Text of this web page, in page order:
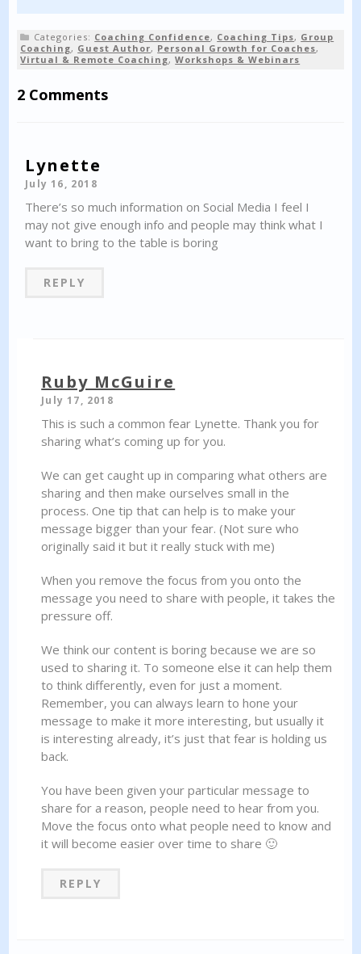
Categories: Coaching Confidence, Coaching Tips, Group
Coaching, Guest Author, Personal Growth for Coaches,
Virtual & Remote Coaching,Workshops & Webinars
2 Comments
Lynette
July 16, 2018
There’s so much information on Social Media I feel I
may not give enough info and people may think what I
want to bring to the table is boring
REPLY
Ruby McGuire
July 17, 2018
This is such a common fear Lynette. Thank you for
sharing what’s coming up for you.
We can get caught up in comparing what others are
sharing and then make ourselves small in the
process. One tip that can help is to make your
message bigger than your fear. (Not sure who
originally said it but it really stuck with me)
When you remove the focus from you onto the
message you need to share with people, it takes the
pressure off.
We think our content is boring because we are so
used to sharing it. To someone else it can help them
to think differently, even for just a moment.
Remember, you can always learn to hone your
message to make it more interesting, but usually it
is interesting already, it’s just that fear is holding us
back.
You have been given your particular message to
share for a reason, people need to hear from you.
Move the focus onto what people need to know and
it will become easier over time to share 🙂
REPLY